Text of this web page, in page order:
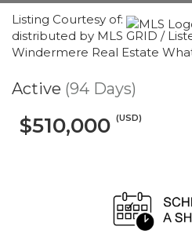
Listing Courtesy of:
distributed by MLS GRID /
Windermere Real Estate
Active (94 Days)
$510,000 (USD)